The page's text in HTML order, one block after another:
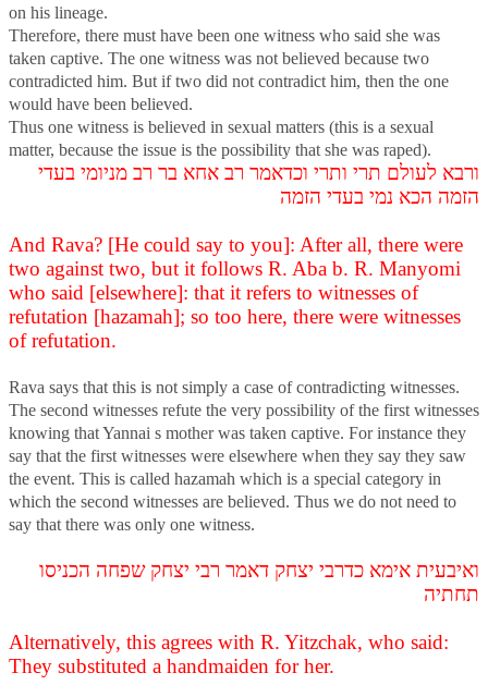
on his lineage.
Therefore, there must have been one witness who said she was
taken captive. The one witness was not believed because two
contradicted him. But if two did not contradict him, then the one
would have been believed.
Thus one witness is believed in sexual matters (this is a sexual
matter, because the issue is the possibility that she was raped).
ורבא לעולם תרי ותרי וכדאמר רב אחא בר רב מניומי בעדי
הזמה הכא נמי בעדי הזמה
And Rava? [He could say to you]: After all, there were
two against two, but it follows R. Aba b. R. Manyomi
who said [elsewhere]: that it refers to witnesses of
refutation [hazamah]; so too here, there were witnesses
of refutation.
Rava says that this is not simply a case of contradicting witnesses.
The second witnesses refute the very possibility of the first witnesses
knowing that Yannai s mother was taken captive. For instance they
say that the first witnesses were elsewhere when they say they saw
the event. This is called hazamah which is a special category in
which the second witnesses are believed. Thus we do not need to
say that there was only one witness.
ואיבעית אימא כדרבי יצחק דאמר רבי יצחק שפחה הכניסו
תחתיה
Alternatively, this agrees with R. Yitzchak, who said:
They substituted a handmaiden for her.